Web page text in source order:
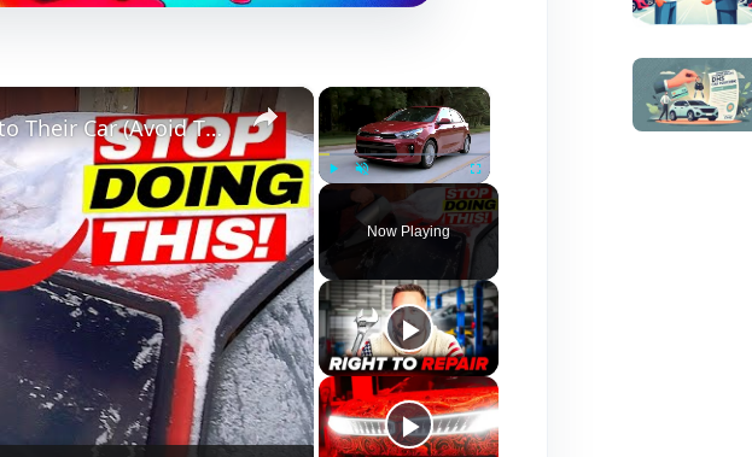
×
Play Unmute Fullscreen
Now Playing
×
10 Things Only STUPID People Do to Their Car (Avoid These!!)